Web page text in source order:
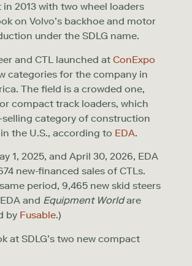
in 2013 with two wheel loaders
on Volvo’s backhoe and motor
under the SDLG name.
and CTL launched at ConExpo
categories for the company in
The field is a crowded one,
compact track loaders, which
category of construction
the U.S., according to EDA.
1, 2025, and April 30, 2026, EDA
new-financed sales of CTLs.
period, 9,465 new skid steers
and Equipment Worldare
by Fusable.)
at SDLG’s two new compact